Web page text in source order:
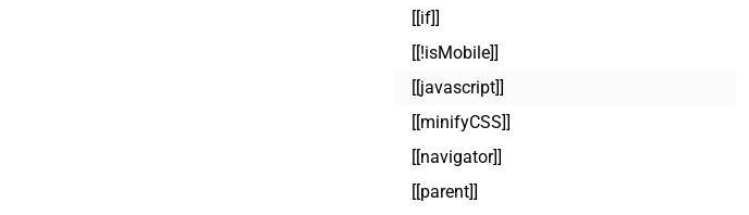
[[if]]
[[!isMobile]]
[[javascript]]
[[minifyCSS]]
[[navigator]]
[[parent]]